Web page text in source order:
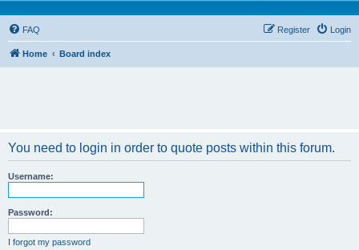
FAQ Login
Register
Home Board index
You need to login in order to quote posts within this forum.
Username:
Password:
I forgot my password